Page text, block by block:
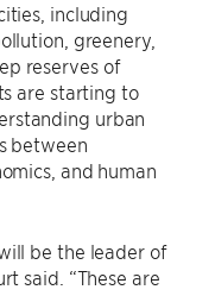
including
greenery,
reserves of
are starting to
urban
between
and human
be the leader of
said. “These are